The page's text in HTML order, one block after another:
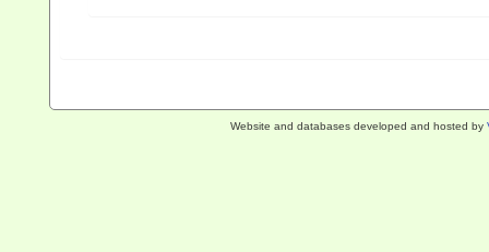
Website and databases developed and hosted by